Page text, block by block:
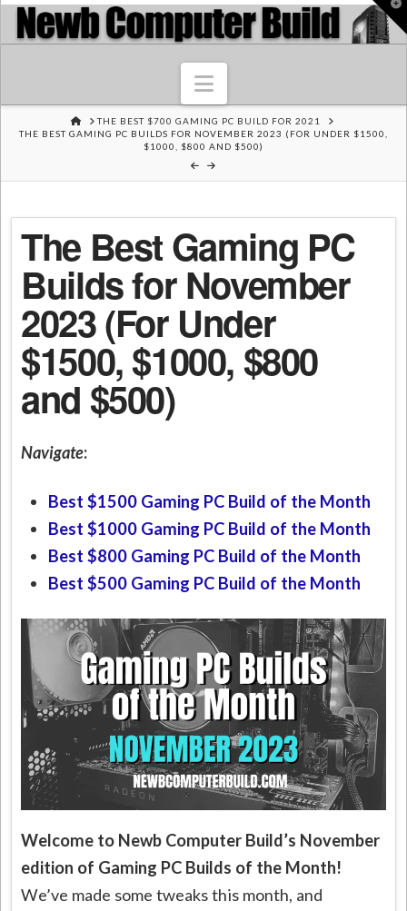
Navigation
HOME
THE BEST $700 GAMING PC BUILD FOR 2021
THE BEST GAMING PC BUILDS FOR NOVEMBER 2023 (FOR UNDER $1500,
$1000, $800 AND $500)
The Best Gaming PC
Builds for November
2023 (For Under
$1500, $1000, $800
and $500)
Navigate:
Best $1500 Gaming PC Build of the Month
Best $1000 Gaming PC Build of the Month
Best $800 Gaming PC Build of the Month
Best $500 Gaming PC Build of the Month
Welcome to Newb Computer Build’s November
edition of Gaming PC Builds of the Month!
We’ve made some tweaks this month, and